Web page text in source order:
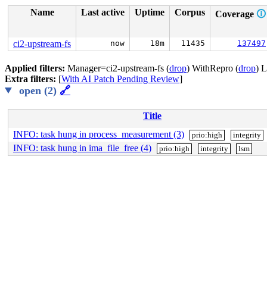
Name Last active Uptime Corpus Coverage 🛈
ci2-upstream-fs now 18m 11435 137497
Applied filters: Manager=ci2-upstream-fs (drop) WithRepro (drop)
Extra filters: [With AI Patch Pending Review]
open (2) 🔗
Title
INFO: task hung in process_measurement (3)
prio:high integrity
INFO: task hung in ima_file_free (4) prio:high integrity lsm